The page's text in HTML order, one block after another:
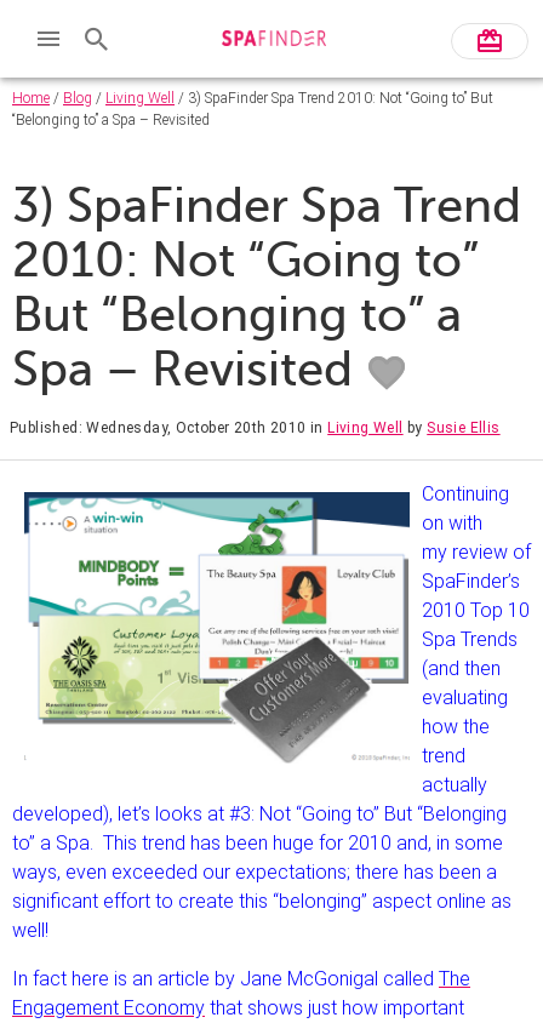
Home / Blog / Living Well
/ 3) SpaFinder Spa Trend 2010: Not “Going to” But
“Belonging to” a Spa – Revisited
3) SpaFinder Spa Trend
2010: Not “Going to”
But “Belonging to” a
Spa – Revisited
Published: Wednesday, October 20th 2010 inLiving Well by Susie Ellis
Continuing
on with
my review of
SpaFinder’s
2010 Top 10
Spa Trends
(and then
evaluating
how the
trend
actually
developed), let’s looks at #3: Not “Going to” But “Belonging
to” a Spa. This trend has been huge for 2010 and, in some
ways, even exceeded our expectations; there has been a
significant effort to create this “belonging” aspect online as
well!
In fact here is an article by Jane McGonigal called The
Engagement Economy that shows just how important